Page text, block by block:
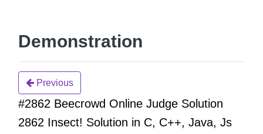
Demonstration
Previous
#2862 Beecrowd Online Judge Solution
2862 Insect! Solution in C, C++, Java, Js